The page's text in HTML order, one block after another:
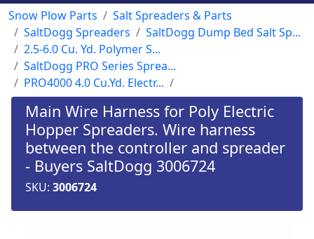
Snow Plow Parts
Salt Spreaders & Parts
SaltDogg Spreaders
SaltDogg Dump Bed Salt Sp...
2.5-6.0 Cu. Yd. Polymer S...
SaltDogg PRO Series Sprea...
PRO4000 4.0 Cu.Yd. Electr...
Main Wire Harness for Poly Electric
Hopper Spreaders. Wire harness
between the controller and spreader
- Buyers SaltDogg 3006724
SKU: 3006724